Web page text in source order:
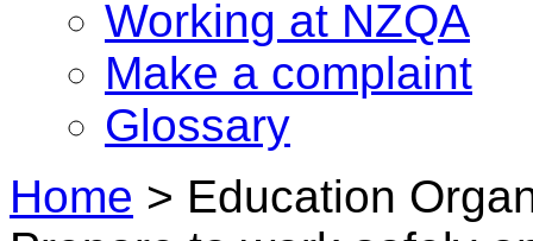
Working at NZQA
Make a complaint
Glossary
Home > Education